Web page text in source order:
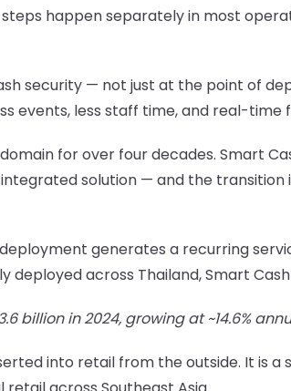
happen separately in most
security — not just at the point of
events, less staff time, and real-
for over four decades. Smart
solution — and the
generates a recurring
across Thailand, Smart
in 2024, growing at ~14.6%
into retail from the outside. It is